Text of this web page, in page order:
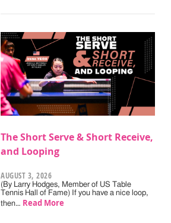
The Short Serve & Short Receive,
and Looping
AUGUST 3, 2026
(By Larry Hodges, Member of US Table
Tennis Hall of Fame) If you have a nice loop,
then… Read More